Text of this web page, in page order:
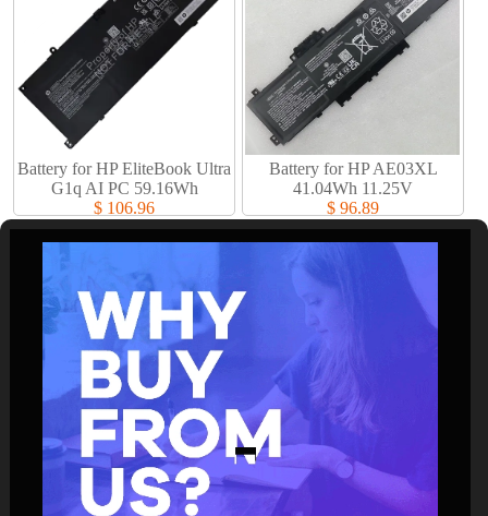
Battery for HP EliteBook Ultra
G1q AI PC 59.16Wh
$ 106.96
Battery for HP AE03XL
41.04Wh 11.25V
$ 96.89